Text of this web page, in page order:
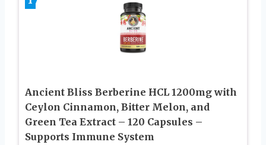
Ancient Bliss Berberine HCL 1200mg with
Ceylon Cinnamon, Bitter Melon, and
Green Tea Extract – 120 Capsules –
Supports Immune System